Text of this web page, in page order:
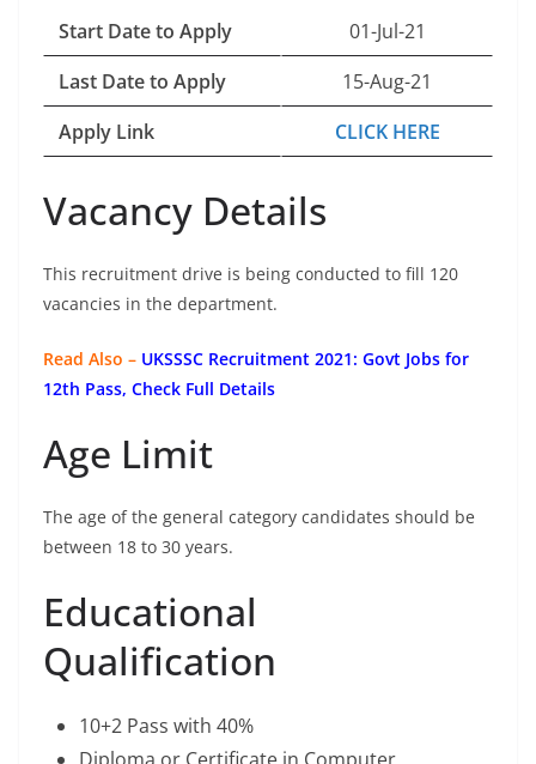
Start Date to Apply
01-Jul-21
Last Date to Apply
15-Aug-21
Apply Link
CLICK HERE
Vacancy Details
This recruitment drive is being conducted to fill 120
vacancies in the department.
Read Also – UKSSSC Recruitment 2021: Govt Jobs for
12th Pass, Check Full Details
Age Limit
The age of the general category candidates should be
between 18 to 30 years.
Educational
Qualification
10+2 Pass with 40%